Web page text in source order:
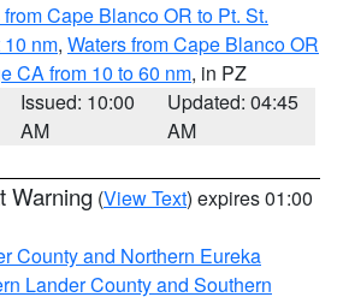
Cape Blanco OR to Pt. St.
nm, Waters from Cape Blanco OR
CA from 10 to 60 nm, in PZ
Issued: 10:00
AM
Updated: 04:45
AM
Warning (View Text) expires 01:00
County and Northern Eureka
Lander County and Southern